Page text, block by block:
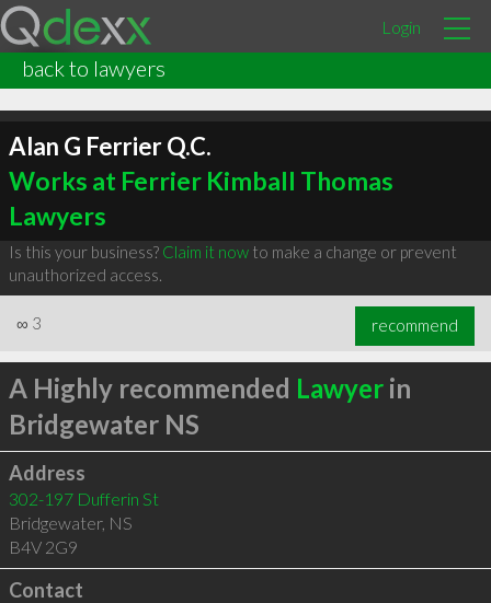
Login
back to lawyers
Alan G Ferrier Q.C.
Works at Ferrier Kimball Thomas
Lawyers
Is this your business? Claim it nowto make a change or prevent
unauthorized access.
∞ 3 recommend
A Highly recommended Lawyerin
Bridgewater NS
Address
302-197 Dufferin St
Bridgewater, NS
B4V 2G9
Contact